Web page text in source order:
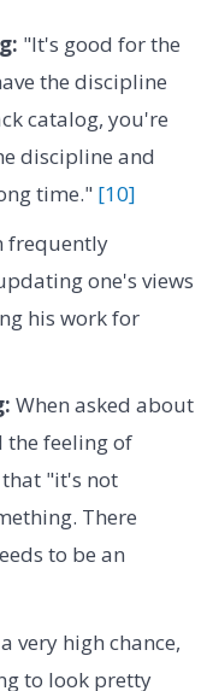
"It's good for the
the discipline
catalog, you're
discipline and
time." [10]
frequently
one's views
his work for
When asked about
the feeling of
"it's not
There
to be an
very high chance,
to look pretty